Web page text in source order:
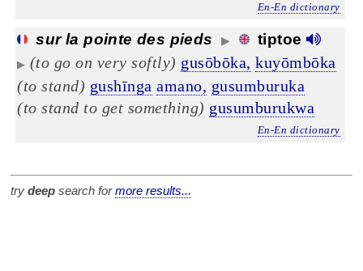
En-En dictionary
sur la pointe des pieds ▶ tiptoe
▶ (to go on very softly) gusōbōka, kuyōmbōka
(to stand) gushīnga amano, gusumburuka
(to stand to get something) gusumburukwa
En-En dictionary
try deep search formore results...